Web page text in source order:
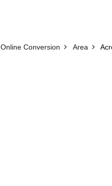
Online Conversion Area